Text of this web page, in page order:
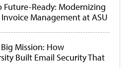
Ready: Modernizing
Management at ASU
Mission: How
Built Email Security That